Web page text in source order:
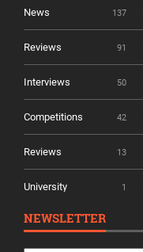
News 137
Reviews 91
Interviews 50
Competitions 42
Reviews 13
University 1
NEWSLETTER